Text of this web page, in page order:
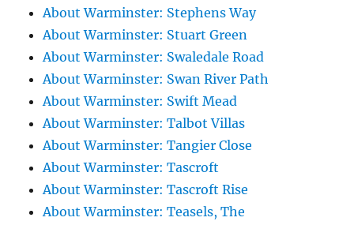
About Warminster: Stephens Way
About Warminster: Stuart Green
About Warminster: Swaledale Road
About Warminster: Swan River Path
About Warminster: Swift Mead
About Warminster: Talbot Villas
About Warminster: Tangier Close
About Warminster: Tascroft
About Warminster: Tascroft Rise
About Warminster: Teasels, The